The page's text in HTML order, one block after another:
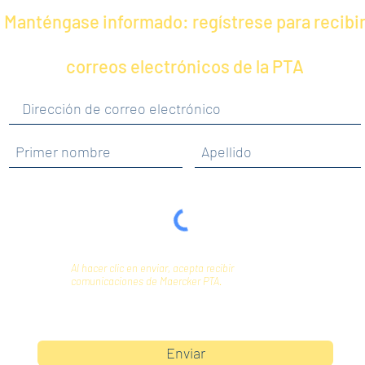
Manténgase informado: regístrese para recibir
correos electrónicos de la PTA
Al hacer clic en enviar, acepta recibir
comunicaciones de Maercker PTA.
Enviar